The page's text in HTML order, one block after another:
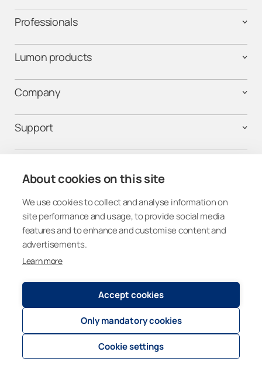
About cookies on this site
We use cookies to collect and analyse information on
site performance and usage, to provide social media
features and to enhance and customise content and
advertisements.
Learn more
Accept cookies
Only mandatory cookies
Cookie settings
Professionals
Lumon products
Company
Support
Follow us on social media
Canada
Registry and Privacy Statement© 2026Lumon Group